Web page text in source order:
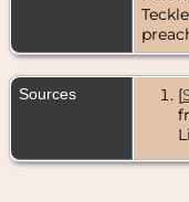
Sources [